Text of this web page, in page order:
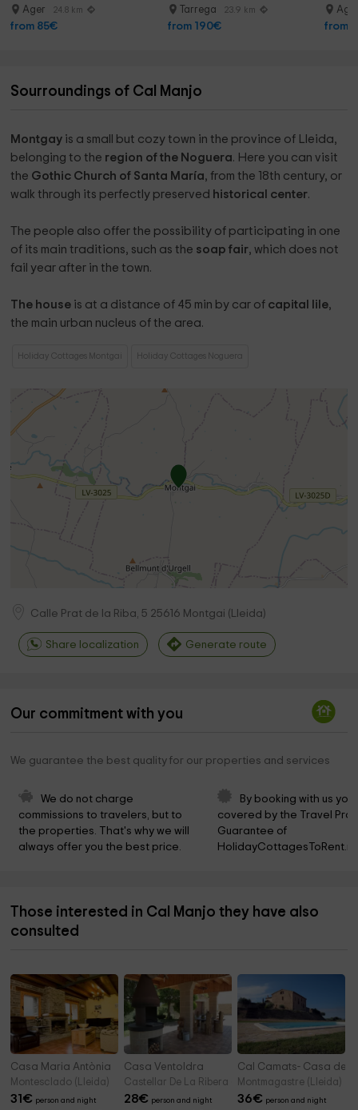
Ager 24.8 km
from 85€
with photos
Tarrega 23.9 km
from 190€ from
Sourroundings of Cal Manjo
Montgay is a small but cozy town in the province of Lleida,
belonging to the region of the Noguera. Here you can visit
the Gothic Church of Santa María, from the 18th century, or
walk through its perfectly preserved historical center.
The people also offer the possibility of participating in one
of its main traditions, such as the soap fair, which does not
fail year after in the town.
The house is at a distance of 45 min by car of capital lile,
the main urban nucleus of the area.
Holiday Cottages Montgai Holiday Cottages Noguera
Calle Prat de la Riba, 5 25616 Montgai ( Lleida)
Share localization Generate route
Our commitment with you
We guarantee the best quality for our properties and services
We do not charge
commissions to travelers, but to
the properties. That's why we will
always offer you the best price.
By booking with us
covered by the Travel
Guarantee of
Those interested in Cal Manjo they have also
consulted
Casa Maria Antònia
Montesclado (Lleida)
31€ person and night
Casa Ventoldra
Castellar De La Ribera (Lleida)
28€ person and night
Cal Camats- Casa dels
Montmagastre (Lleida)
36€ person and night